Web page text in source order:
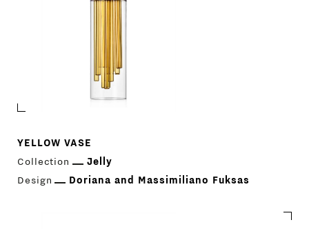
YELLOW VASE
Collection
Jelly
Design
Doriana and Massimiliano Fuksas